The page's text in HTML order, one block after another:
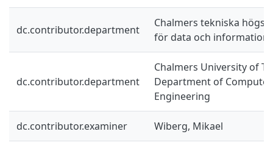
dc.contributor.department
Chalmers tekniska
för data och
dc.contributor.department
Chalmers University of
Department of
Engineering
dc.contributor.examiner Wiberg, Mikael